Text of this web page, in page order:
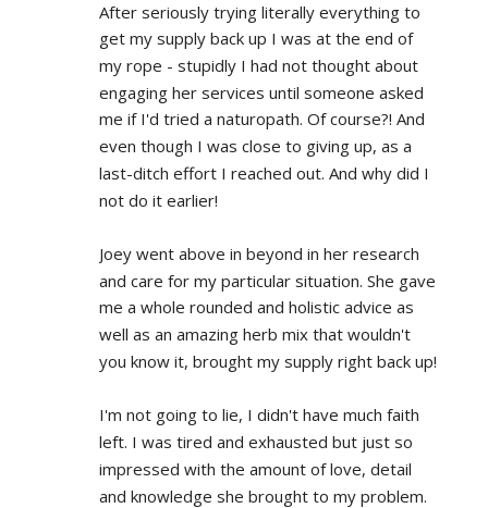
After seriously trying literally everything to
get my supply back up I was at the end of
my rope - stupidly I had not thought about
engaging her services until someone asked
me if I'd tried a naturopath. Of course?! And
even though I was close to giving up, as a
last-ditch effort I reached out. And why did I
not do it earlier!
Joey went above in beyond in her research
and care for my particular situation. She gave
me a whole rounded and holistic advice as
well as an amazing herb mix that wouldn't
you know it, brought my supply right back up!
I'm not going to lie, I didn't have much faith
left. I was tired and exhausted but just so
impressed with the amount of love, detail
and knowledge she brought to my problem.